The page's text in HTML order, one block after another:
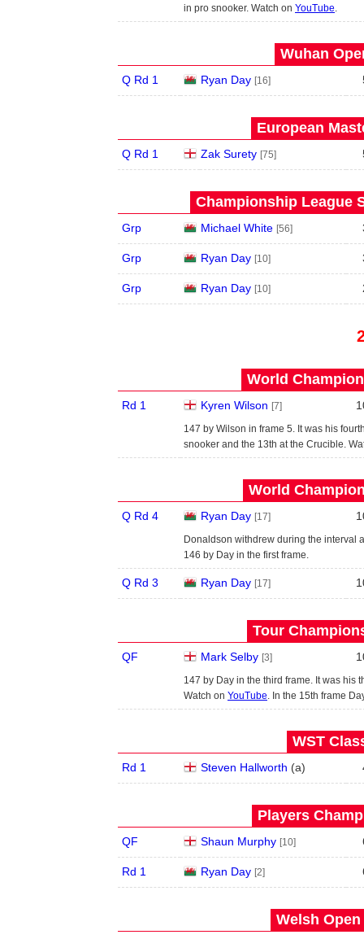
in pro snooker. Watch on YouTube.
Wuhan
Q Rd 1 Ryan Day [16]
European
Q Rd 1 Zak Surety [75]
Championship League
Grp Michael White [56]
Grp Ryan Day [10]
Grp Ryan Day [10]
World
Rd 1 Kyren Wilson [7]
147 by Wilson in frame 5. It was his
snooker and the 13th at the Crucible.
World
Q Rd 4 Ryan Day [17]
Donaldson withdrew during the interval
146 by Day in the first frame.
Q Rd 3 Ryan Day [17]
Tour
QF Mark Selby [3]
147 by Day in the third frame. It was his
Watch on YouTube. In the 15th frame
WST
Rd 1 Steven Hallworth (a)
Players
QF Shaun Murphy [10]
Rd 1 Ryan Day [2]
Welsh Open